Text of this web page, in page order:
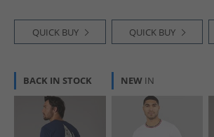
QUICK BUY QUICK BUY
BACK IN STOCK NEW IN